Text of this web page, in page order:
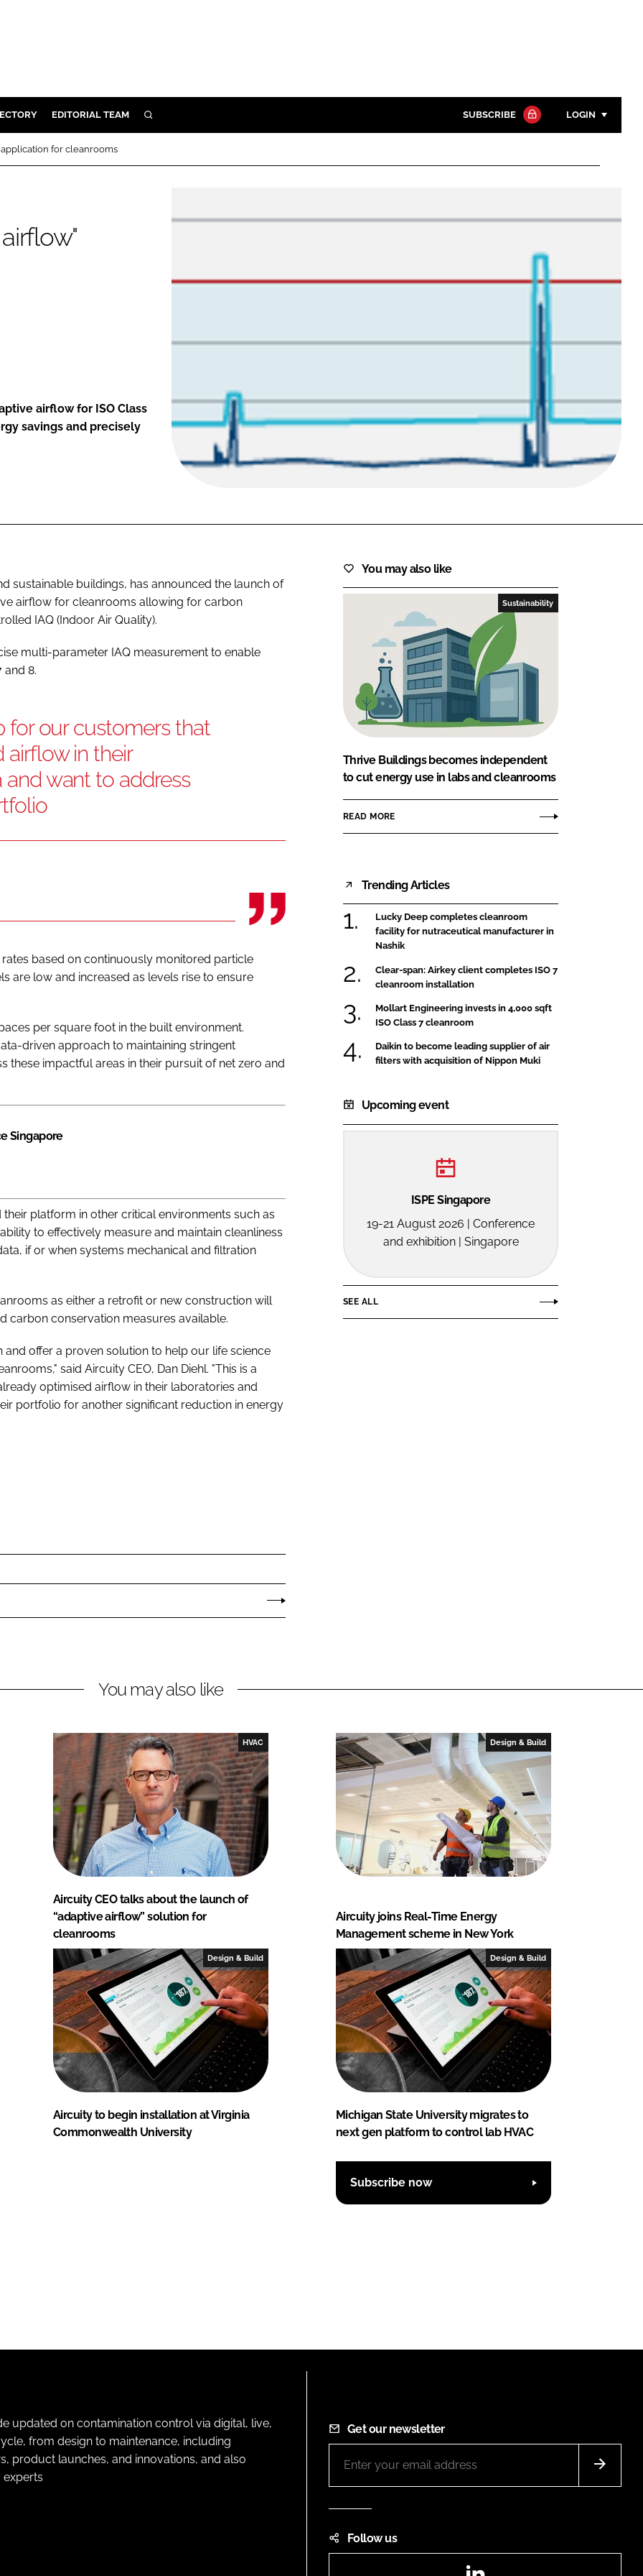
EDITORIAL TEAM SEARCH SUBSCRIBE LOGIN
Password
Password
for cleanrooms
airflow for ISO Class
savings and precisely
sustainable buildings, has announced the launch of
airflow for cleanrooms allowing for carbon
IAQ (Indoor Air Quality).
multi-parameter IAQ measurement to enable
and 8.
for our customers that
airflow in their
and want to address
based on continuously monitored particle
are low and increased as levels rise to ensure
per square foot in the built environment.
driven approach to maintaining stringent
these impactful areas in their pursuit of net zero and
Singapore
platform in other critical environments such as
to effectively measure and maintain cleanliness
if or when systems mechanical and filtration
as either a retrofit or new construction will
carbon conservation measures available.
offer a proven solution to help our life science
said Aircuity CEO, Dan Diehl. "This is a
optimised airflow in their laboratories and
portfolio for another significant reduction in energy
You may also like
Sustainability
Thrive Buildings becomes independent
to cut energy use in labs and cleanrooms
READ MORE
Trending Articles
Lucky Deep completes cleanroom
facility for nutraceutical manufacturer in
Nashik
Clear-span: Airkey client completes ISO 7
cleanroom installation
Mollart Engineering invests in 4,000 sqft
ISO Class 7 cleanroom
Daikin to become leading supplier of air
filters with acquisition of Nippon Muki
Upcoming event
ISPE Singapore
19-21 August 2026 | Conference
and exhibition | Singapore
SEE ALL
You may also like
HVAC
Aircuity CEO talks about the launch of
“adaptive airflow” solution for
cleanrooms
Design & Build
Aircuity joins Real-Time Energy
Management scheme in New York
Design & Build
Aircuity to begin installation at Virginia
Commonwealth University
Design & Build
Michigan State University migrates to
next gen platform to control lab HVAC
Subscribe now
updated on contamination control via digital, live,
from design to maintenance, including
product launches, and innovations, and also
Get our newsletter
Follow us